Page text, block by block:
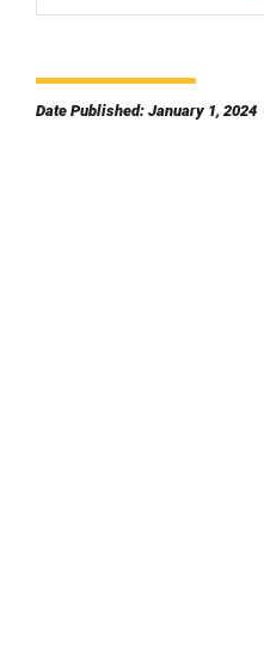
Date Published: January 1, 2024